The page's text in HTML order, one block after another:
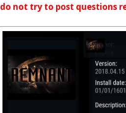
do not try to post questions